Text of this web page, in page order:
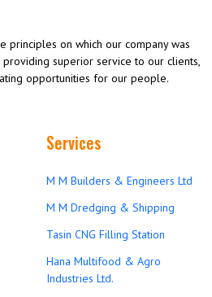
principles on which our company was
superior service to our clients,
opportunities for our people.
Services
M M Builders & Engineers Ltd
M M Dredging & Shipping
Tasin CNG Filling Station
Hana Multifood & Agro
Industries Ltd.